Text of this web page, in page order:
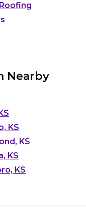
Nearby
KS
KS
KS
KS